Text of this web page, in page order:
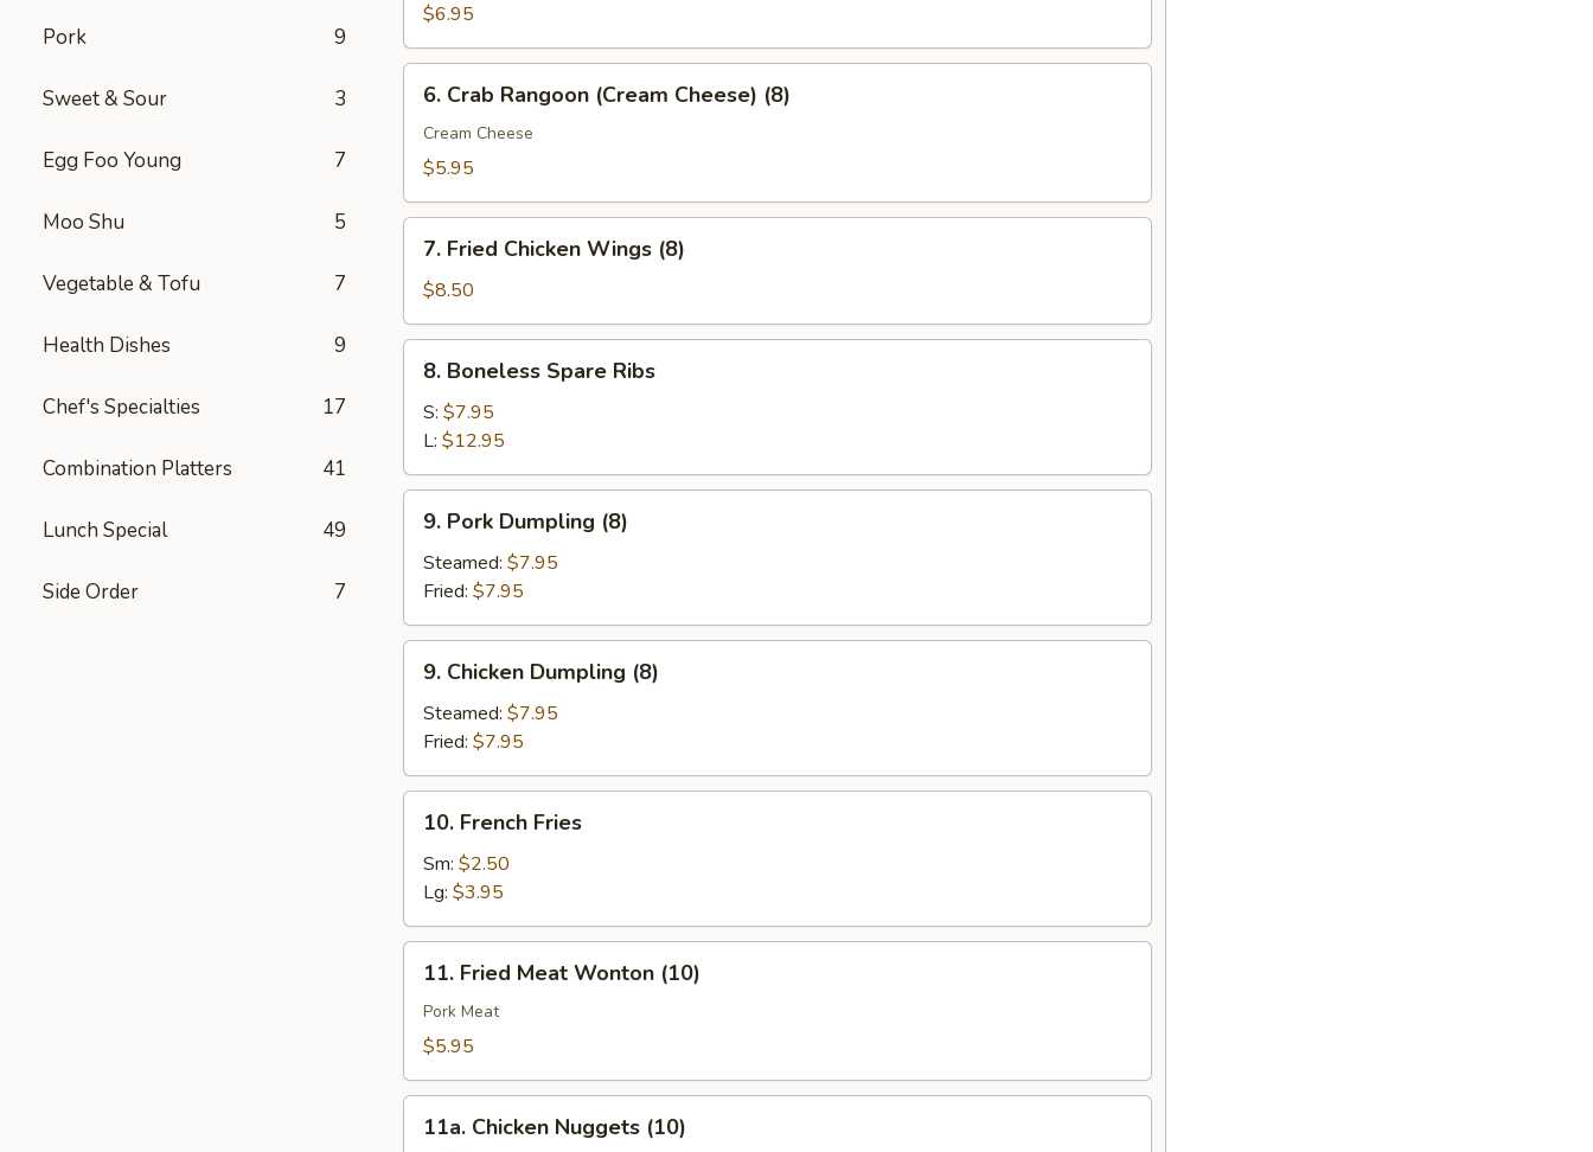
Pork 9
Sweet & Sour 3
Egg Foo Young 7
Moo Shu 5
Vegetable & Tofu 7
Health Dishes 9
Chef's Specialties 17
Combination Platters 41
Lunch Special 49
Side Order 7
the
Sticks
(6)
$6.95
Crab
Rangoon
(Cream
(8)
6. Crab Rangoon (Cream Cheese) (8)
Cream Cheese
$5.95
Fried
Chicken
Wings
(8)
7. Fried Chicken Wings (8)
$8.50
Boneless
Spare
Ribs
8. Boneless Spare Ribs
S: $7.95
L: $12.95
Pork
Dumpling
(8)
9. Pork Dumpling (8)
Steamed: $7.95
Fried: $7.95
Chicken
Dumpling
(8)
9. Chicken Dumpling (8)
Steamed: $7.95
Fried: $7.95
French
Fries
10. French Fries
Sm: $2.50
Lg: $3.95
Fried
Meat
Wonton
11. Fried Meat Wonton (10)
Pork Meat
$5.95
Chicken
11a. Chicken Nuggets (10)